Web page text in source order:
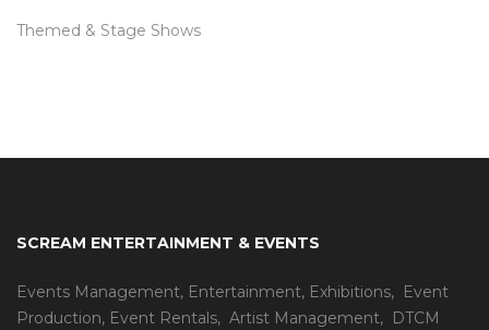
Themed & Stage Shows
SCREAM ENTERTAINMENT & EVENTS
Events Management, Entertainment, Exhibitions, Event
Production, Event Rentals, Artist Management, DTCM